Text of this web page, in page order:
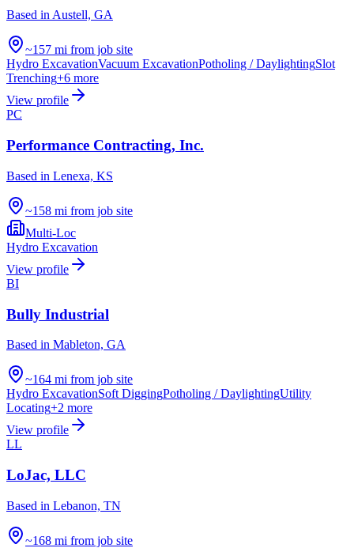
Based inAustell, GA
~157 mi from job site
Hydro ExcavationVacuum ExcavationPotholing / DaylightingSlot
Trenching+6 more
View profile
PC
Performance Contracting, Inc.
Based in Lenexa, KS
~158 mi from job site
Multi-Loc
Hydro Excavation
View profile
BI
Bully Industrial
Based in Mableton, GA
~164 mi from job site
Hydro ExcavationSoft DiggingPotholing / DaylightingUtility
Locating+2 more
View profile
LL
LoJac, LLC
Based in Lebanon, TN
~168 mi from job site